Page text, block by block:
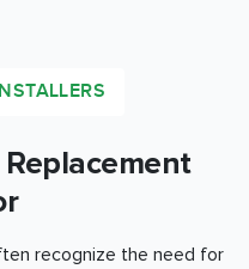
recognize the need for